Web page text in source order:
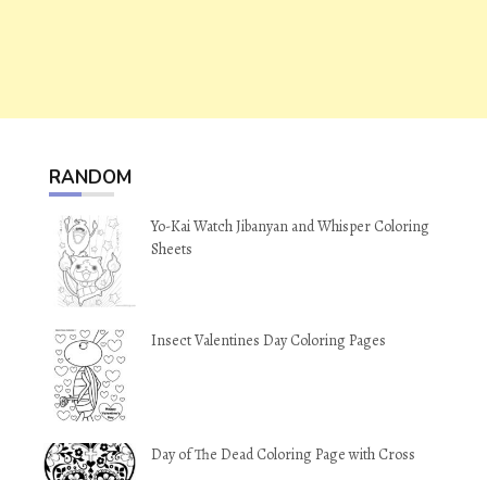
RANDOM
Yo-Kai Watch Jibanyan and Whisper Coloring
Sheets
Insect Valentines Day Coloring Pages
Day of The Dead Coloring Page with Cross